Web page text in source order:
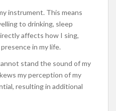
instrument. This means
to drinking, sleep
affects how I sing,
in my life.
stand the sound of my
my perception of my
resulting in additional